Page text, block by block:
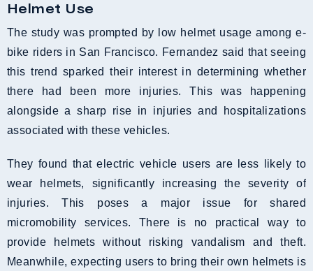
Helmet Use
The study was prompted by low helmet usage among e-
bike riders in San Francisco. Fernandez said that seeing
this trend sparked their interest in determining whether
there had been more injuries. This was happening
alongside a sharp rise in injuries and hospitalizations
associated with these vehicles.
They found that electric vehicle users are less likely to
wear helmets, significantly increasing the severity of
injuries. This poses a major issue for shared
micromobility services. There is no practical way to
provide helmets without risking vandalism and theft.
Meanwhile, expecting users to bring their own helmets is